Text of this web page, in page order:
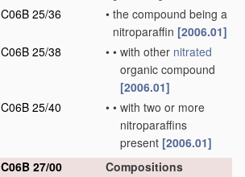
C06B 25/36
• the compound being a
nitroparaffin [2006.01]
C06B 25/38
• • with other nitrated
organic compound
[2006.01]
C06B 25/40
• • with two or more
nitroparaffins
present [2006.01]
C06B 27/00
Compositions